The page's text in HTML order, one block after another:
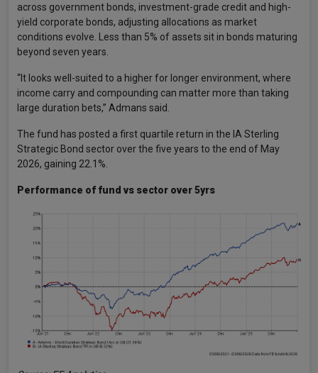
across government bonds, investment-grade credit and high-
yield corporate bonds, adjusting allocations as market
conditions evolve. Less than 5% of assets sit in bonds maturing
beyond seven years.
“It looks well-suited to a higher for longer environment, where
income carry and compounding can matter more than taking
large duration bets,” Admans said.
The fund has posted a first quartile return in the IA Sterling
Strategic Bond sector over the five years to the end of May
2026, gaining 22.1%.
Performance of fund vs sector over 5yrs